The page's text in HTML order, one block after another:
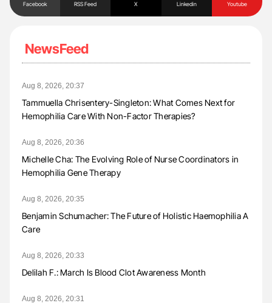
Facebook RSS Feed X Linkedin Youtube
NewsFeed
Aug 8, 2026, 20:37
Tammuella Chrisentery-Singleton: What Comes Next for
Hemophilia Care With Non-Factor Therapies?
Aug 8, 2026, 20:36
Michelle Cha: The Evolving Role of Nurse Coordinators in
Hemophilia Gene Therapy
Aug 8, 2026, 20:35
Benjamin Schumacher: The Future of Holistic Haemophilia A
Care
Aug 8, 2026, 20:33
Delilah F.: March Is Blood Clot Awareness Month
Aug 8, 2026, 20:31